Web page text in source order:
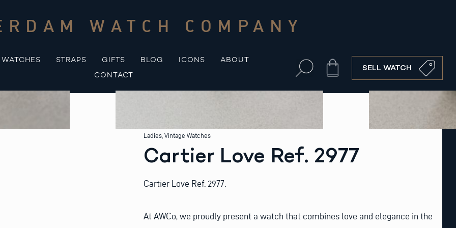
WATCH COMPANY
WATCHES STRAPS GIFTS BLOG ICONS
ABOUT
CONTACT
Cart SELL WATCH
Ladies Vintage Watches
Cartier Love Ref. 2977
Cartier Love Ref. 2977.
At AWCo, we proudly present a watch that combines love and elegance in the